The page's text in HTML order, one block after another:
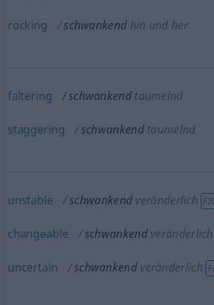
rocking schwankend hin und her
faltering schwankend taumelnd
staggering schwankend taumelnd
unstable schwankend veränderlich
changeable schwankend veränderlich
uncertain schwankend veränderlich